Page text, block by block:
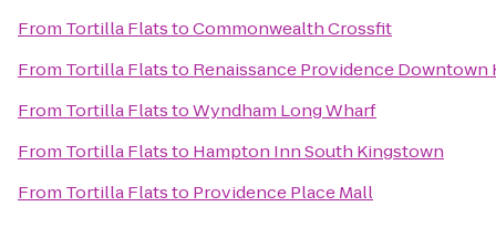
From Tortilla FlatstoCommonwealth Crossfit
From Tortilla Flatsto Renaissance Providence Downtown
From Tortilla FlatstoWyndham Long Wharf
From Tortilla Flatsto Hampton Inn South Kingstown
From Tortilla Flatsto Providence Place Mall